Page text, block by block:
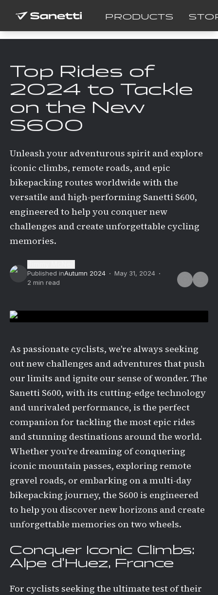
PRODUCTS
Top Rides of
2024 to Tackle
on the New
S600
Unleash your adventurous spirit and explore
iconic climbs, remote roads, and epic
bikepacking routes worldwide with the
versatile and high-performing Sanetti S600,
engineered to help you conquer new
challenges and create unforgettable cycling
memories.
Published inAutumn 2024
May 31, 2024
2 min read
As passionate cyclists, we're always seeking
out new challenges and adventures that push
our limits and ignite our sense of wonder. The
Sanetti S600, with its cutting-edge technology
and unrivaled performance, is the perfect
companion for tackling the most epic rides
and stunning destinations around the world.
Whether you're dreaming of conquering
iconic mountain passes, exploring remote
gravel roads, or embarking on a multi-day
bikepacking journey, the S600 is engineered
to help you discover new horizons and create
unforgettable memories on two wheels.
Conquer Iconic Climbs:
Alpe d'Huez, France
For cyclists seeking the ultimate test of their